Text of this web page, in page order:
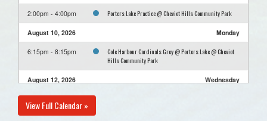
2:00pm - 4:00pm Porters Lake Practice @ Cheviot Hills Community Park
August 10, 2026 Monday
6:15pm - 8:15pm
Cole Harbour Cardinals Grey @ Porters Lake @ Cheviot
Hills Community Park
August 12, 2026 Wednesday
View Full Calendar »